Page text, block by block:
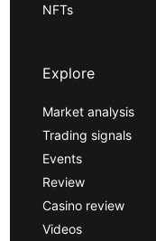
NFTs
Explore
Market analysis
Trading signals
Events
Review
Casino review
Videos